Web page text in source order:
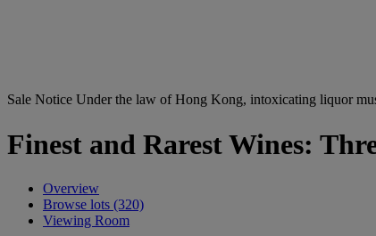
Sale Notice Under the law of Hong Kong, intoxicating liquor
Finest and Rarest Wines:
Overview
Browse lots (320)
Viewing Room